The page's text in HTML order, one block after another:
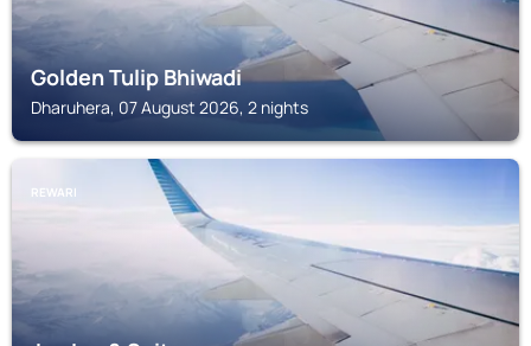
Golden Tulip Bhiwadi
Dharuhera, 07 August 2026, 2 nights
REWARI